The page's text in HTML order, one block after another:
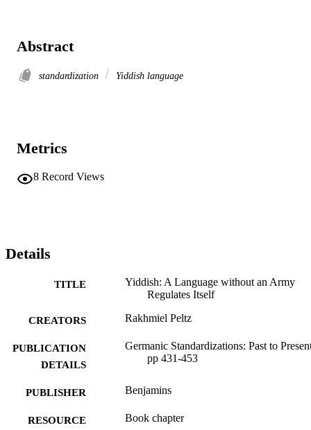
Abstract
standardization Yiddish language
Metrics
8 Record Views
Details
TITLE
Yiddish: A Language without an Army
Regulates Itself
CREATORS Rakhmiel Peltz
PUBLICATION
DETAILS
Germanic Standardizations: Past to
pp 431-453
PUBLISHER Benjamins
RESOURCE
Book chapter